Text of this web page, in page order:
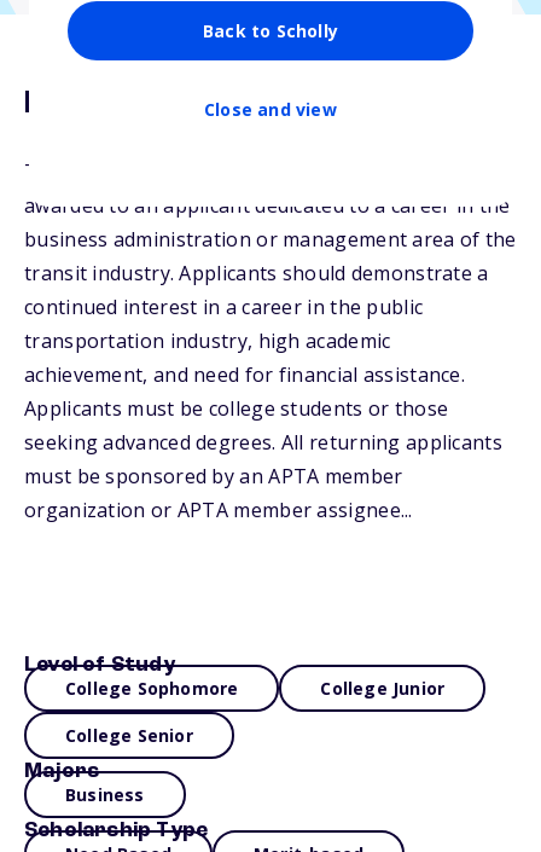
Back to Scholly
Close and view
Description
The Dan M. Reichard, Jr. Scholarship may be
awarded to an applicant dedicated to a career in the
business administration or management area of the
transit industry. Applicants should demonstrate a
continued interest in a career in the public
transportation industry, high academic
achievement, and need for financial assistance.
Applicants must be college students or those
seeking advanced degrees. All returning applicants
must be sponsored by an APTA member
organization or APTA member assignee...
Level of Study
College Sophomore College Junior
College Senior
Majors
Business
Scholarship Type